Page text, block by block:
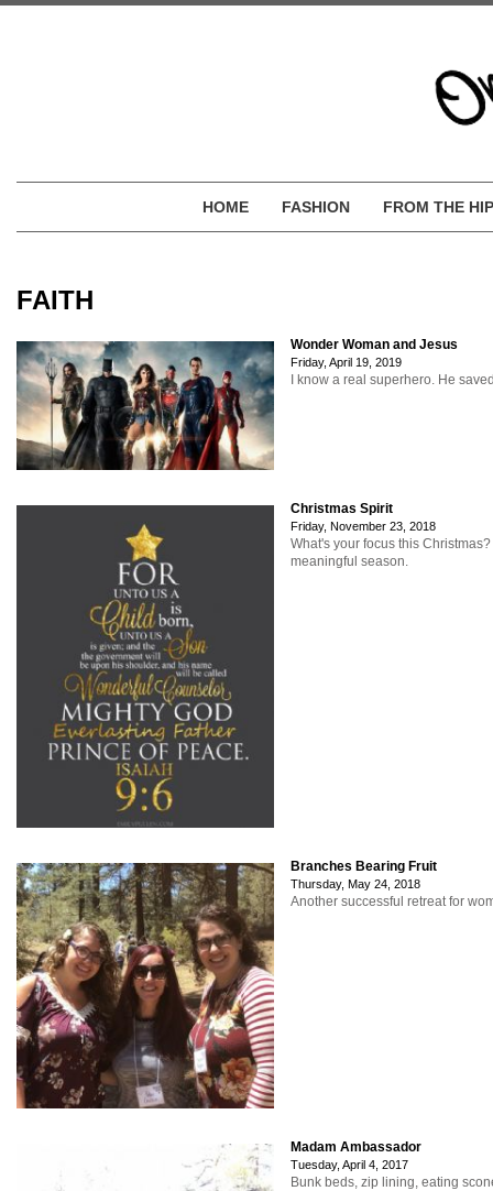
HOME FASHION FROM THE HIP
FAITH
Wonder Woman and Jesus
Friday, April 19, 2019
I know a real superhero. He
Christmas Spirit
Friday, November 23, 2018
What's your focus this
meaningful season.
Branches Bearing Fruit
Thursday, May 24, 2018
Another successful retreat for
Madam Ambassador
Tuesday, April 4, 2017
Bunk beds, zip lining, eating